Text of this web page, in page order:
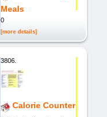
Meals
0
[more details]
3806.
Calorie Counter